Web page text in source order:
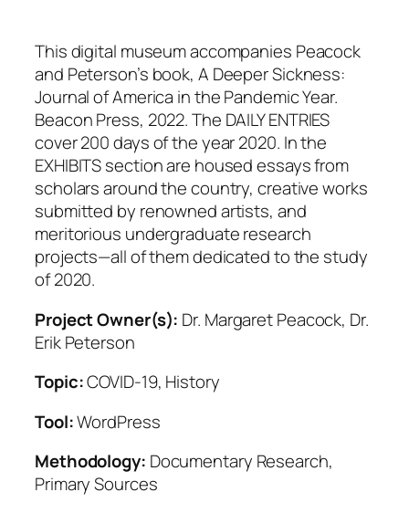
This digital museum accompanies Peacock
and Peterson’s book, A Deeper Sickness:
Journal of America in the Pandemic Year.
Beacon Press, 2022. The DAILY ENTRIES
cover 200 days of the year 2020. In the
EXHIBITS section are housed essays from
scholars around the country, creative works
submitted by renowned artists, and
meritorious undergraduate research
projects—all of them dedicated to the study
of 2020.
Project Owner(s): Dr. Margaret Peacock, Dr.
Erik Peterson
Topic:COVID-19, History
Tool:WordPress
Methodology: Documentary Research,
Primary Sources